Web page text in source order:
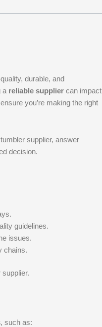
durable, and
a reliable supplier can impact
you’re making the right
supplier, answer
decision.
guidelines.
issues.
chains.
, such as: